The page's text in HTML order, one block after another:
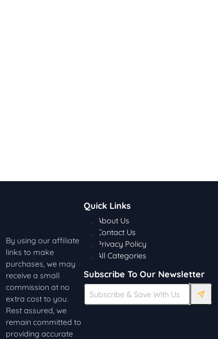
By using our affiliate
links to make
purchases, we may
receive a small
commission at no
extra cost to you.
Rest assured, we
remain committed to
providing accurate
Quick Links
About Us
Contact Us
Privacy Policy
All Categories
Subscribe To Our Newsletter